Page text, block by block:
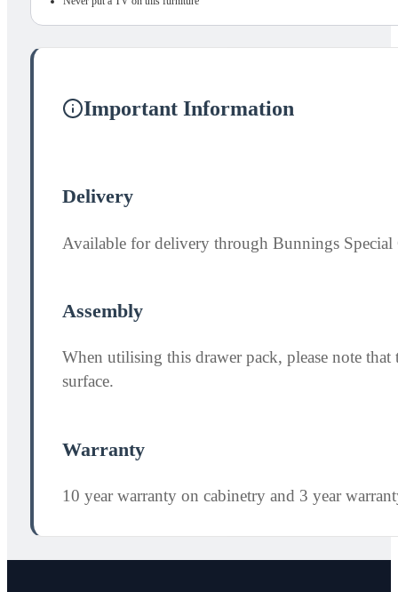
Important Information
Delivery
Available for delivery through Bunnings
Assembly
When utilising this drawer pack, please note
surface.
Warranty
10 year warranty on cabinetry and 3 year